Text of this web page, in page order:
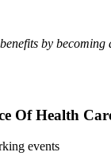
by
Of Health
events